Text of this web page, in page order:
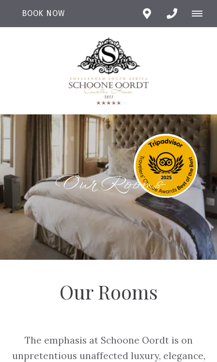
BOOK NOW
Our Rooms
Our Rooms
The emphasis at Schoone Oordt is on
unpretentious unaffected luxury, elegance,